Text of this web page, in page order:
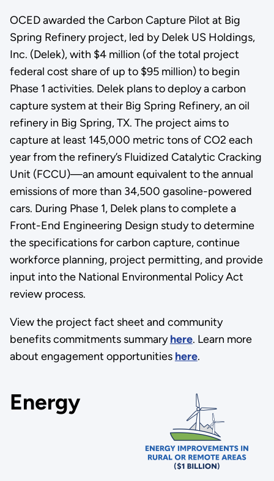
OCED awarded the Carbon Capture Pilot at Big
Spring Refinery project, led by Delek US Holdings,
Inc. (Delek), with $4 million (of the total project
federal cost share of up to $95 million) to begin
Phase 1 activities. Delek plans to deploy a carbon
capture system at their Big Spring Refinery, an oil
refinery in Big Spring, TX. The project aims to
capture at least 145,000 metric tons of CO2 each
year from the refinery’s Fluidized Catalytic Cracking
Unit (FCCU)—an amount equivalent to the annual
emissions of more than 34,500 gasoline-powered
cars. During Phase 1, Delek plans to complete a
Front-End Engineering Design study to determine
the specifications for carbon capture, continue
workforce planning, project permitting, and provide
input into the National Environmental Policy Act
review process.
View the project fact sheet and community
benefits commitments summaryhere. Learn more
about engagement opportunities here.
Energy